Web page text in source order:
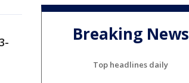
Breaking News
Top headlines daily